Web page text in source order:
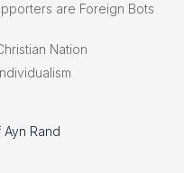
are Foreign Bots
Nation
Rand